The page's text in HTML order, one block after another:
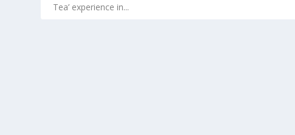
Tea’ experience in...